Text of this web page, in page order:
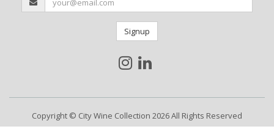
Signup
Copyright © City Wine Collection 2026 All Rights Reserved